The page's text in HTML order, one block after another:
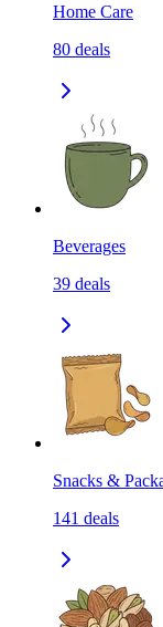
Home Care
80 deals
Beverages
39 deals
Snacks &
141 deals